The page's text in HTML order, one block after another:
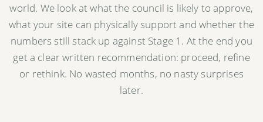
world. We look at what the council is likely to approve,
what your site can physically support and whether the
numbers still stack up against Stage 1. At the end you
get a clear written recommendation: proceed, refine
or rethink. No wasted months, no nasty surprises
later.